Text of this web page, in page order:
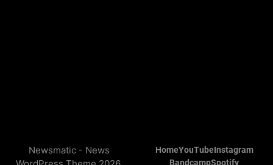
Newsmatic - News
HomeYouTubeInstagram
BandcampSpotify